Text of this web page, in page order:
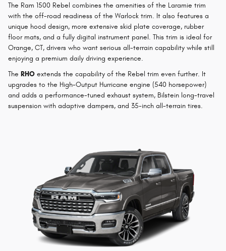
The Ram 1500 Rebel combines the amenities of the Laramie trim
with the off-road readiness of the Warlock trim. It also features a
unique hood design, more extensive skid plate coverage, rubber
floor mats, and a fully digital instrument panel. This trim is ideal for
Orange, CT, drivers who want serious all-terrain capability while still
enjoying a premium daily driving experience.
The RHO extends the capability of the Rebel trim even further. It
upgrades to the High-Output Hurricane engine (540 horsepower)
and adds a performance-tuned exhaust system, Bilstein long-travel
suspension with adaptive dampers, and 35-inch all-terrain tires.